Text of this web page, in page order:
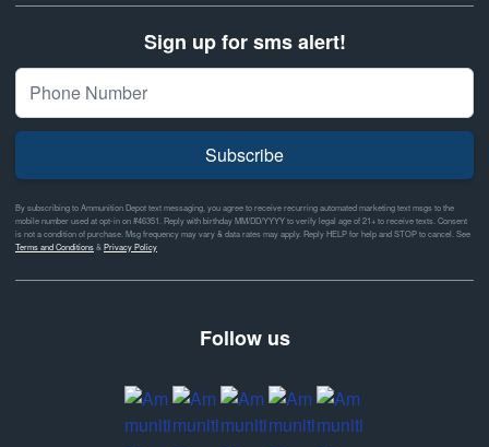
Sign up for sms alert!
Subscribe
By subscribing to Ammunition Depot text messaging, you agree to receive recurring automated marketing text msgs to the
mobile number used at opt-in on #46351. Reply with birthday MM/DD/YYYY to verify legal age of 21+ to receive texts. Consent
is not a condition of purchase. Msg frequency may vary & data rates may apply. Reply HELP for help and STOP to cancel. See
Terms and Conditions& Privacy Policy
Follow us